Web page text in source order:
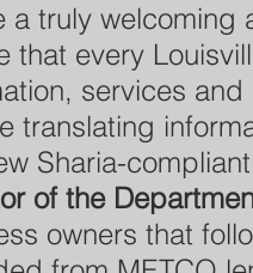
a truly
that every
services
translating
Sharia-
of the
owners that